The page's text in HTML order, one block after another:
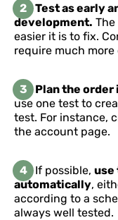
2
Test as early
development.
easier it is to fix.
require much
3 Plan the order
use one test to
test. For instance,
the account page.
4 If possible, use
automatically,
according to a
always well tested.